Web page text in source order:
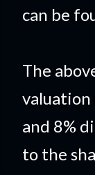
can be
The
valuation
and 8%
to the